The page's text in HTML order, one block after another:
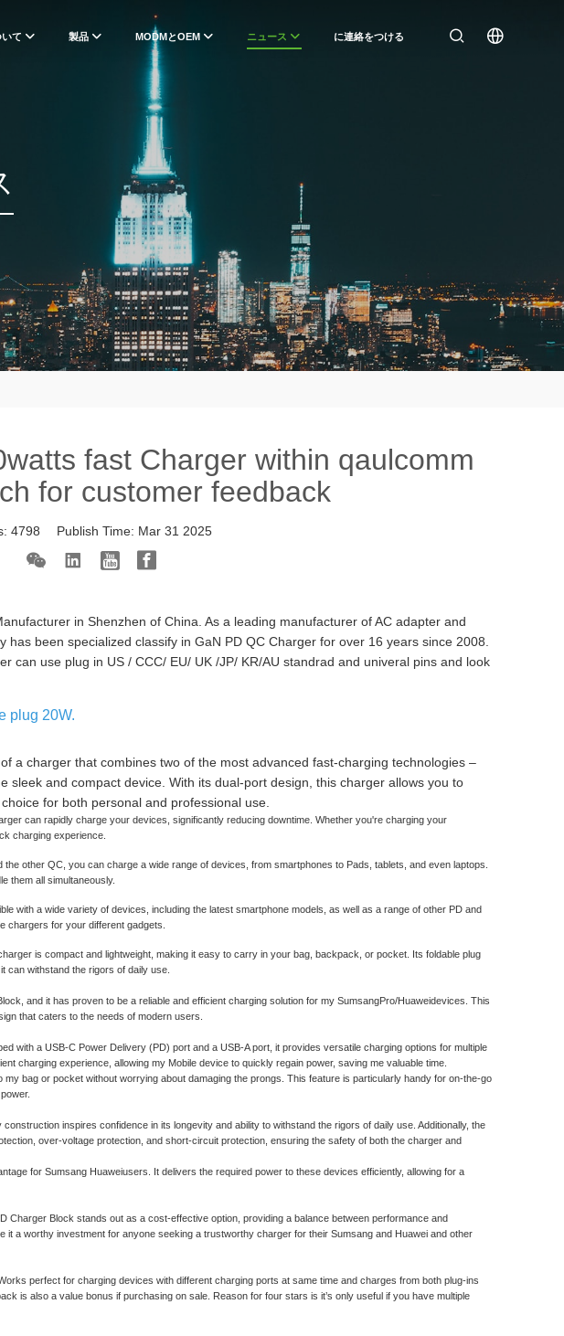
いて 製品 MODMとOEM ニュース に連絡をつける
fast Charger within qaulcomm
for customer feedback
4798 Publish Time: Mar 31 2025
in Shenzhen of China. As a leading manufacturer of AC adapter and
has been specialized classify in GaN PD QC Charger for over 16 years since 2008.
can use plug in US / CCC/ EU/ UK /JP/ KR/AU standrad and univeral pins and look
plug 20W.
a charger that combines two of the most advanced fast-charging technologies –
sleek and compact device. With its dual-port design, this charger allows you to
for both personal and professional use.
can rapidly charge your devices, significantly reducing downtime. Whether you're charging your
charging experience.
other QC, you can charge a wide range of devices, from smartphones to Pads, tablets, and even laptops.
them all simultaneously.
with a wide variety of devices, including the latest smartphone models, as well as a range of other PD and
chargers for your different gadgets.
is compact and lightweight, making it easy to carry in your bag, backpack, or pocket. Its foldable plug
can withstand the rigors of daily use.
and it has proven to be a reliable and efficient charging solution for my SumsangPro/Huaweidevices. This
that caters to the needs of modern users.
with a USB-C Power Delivery (PD) port and a USB-A port, it provides versatile charging options for multiple
charging experience, allowing my Mobile device to quickly regain power, saving me valuable time.
bag or pocket without worrying about damaging the prongs. This feature is particularly handy for on-the-go
inspires confidence in its longevity and ability to withstand the rigors of daily use. Additionally, the
over-voltage protection, and short-circuit protection, ensuring the safety of both the charger and
for Sumsang Huaweiusers. It delivers the required power to these devices efficiently, allowing for a
Charger Block stands out as a cost-effective option, providing a balance between performance and
it a worthy investment for anyone seeking a trustworthy charger for their Sumsang and Huawei and other
perfect for charging devices with different charging ports at same time and charges from both plug-ins
is also a value bonus if purchasing on sale. Reason for four stars is it’s only useful if you have multiple